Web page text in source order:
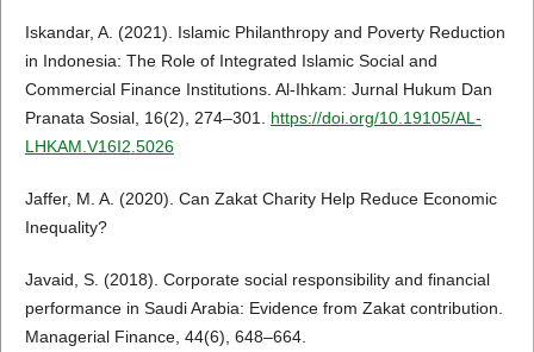
Iskandar, A. (2021). Islamic Philanthropy and Poverty Reduction
in Indonesia: The Role of Integrated Islamic Social and
Commercial Finance Institutions. Al-Ihkam: Jurnal Hukum Dan
Pranata Sosial, 16(2), 274–301. https://doi.org/10.19105/AL-
LHKAM.V16I2.5026
Jaffer, M. A. (2020). Can Zakat Charity Help Reduce Economic
Inequality?
Javaid, S. (2018). Corporate social responsibility and financial
performance in Saudi Arabia: Evidence from Zakat contribution.
Managerial Finance, 44(6), 648–664.